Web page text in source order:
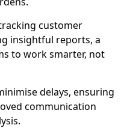
customer
insightful reports, a
to work smarter, not
delays, ensuring
communication